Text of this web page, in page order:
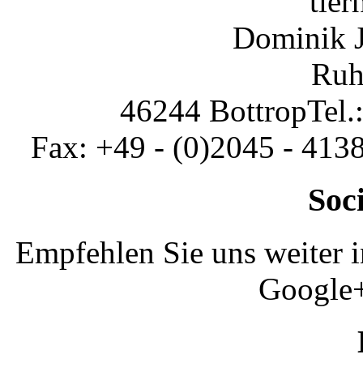
Dominik
46244 Bottrop
Fax: +49 - (0)2045 -
Empfehlen Sie uns weiter